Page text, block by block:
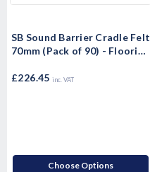
SB Sound Barrier Cradle Felt
70mm (Pack of 90) - Flooring
£226.45 inc. VAT
Choose Options